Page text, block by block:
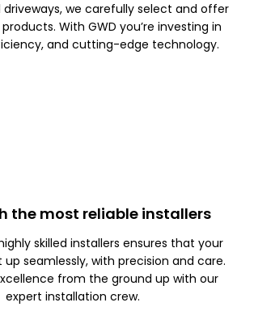
driveways, we carefully select and offer
With GWD you’re investing in
and cutting-edge technology.
the most reliable installers
skilled installers ensures that your
up seamlessly, with precision and care.
from the ground up with our
expert installation crew.